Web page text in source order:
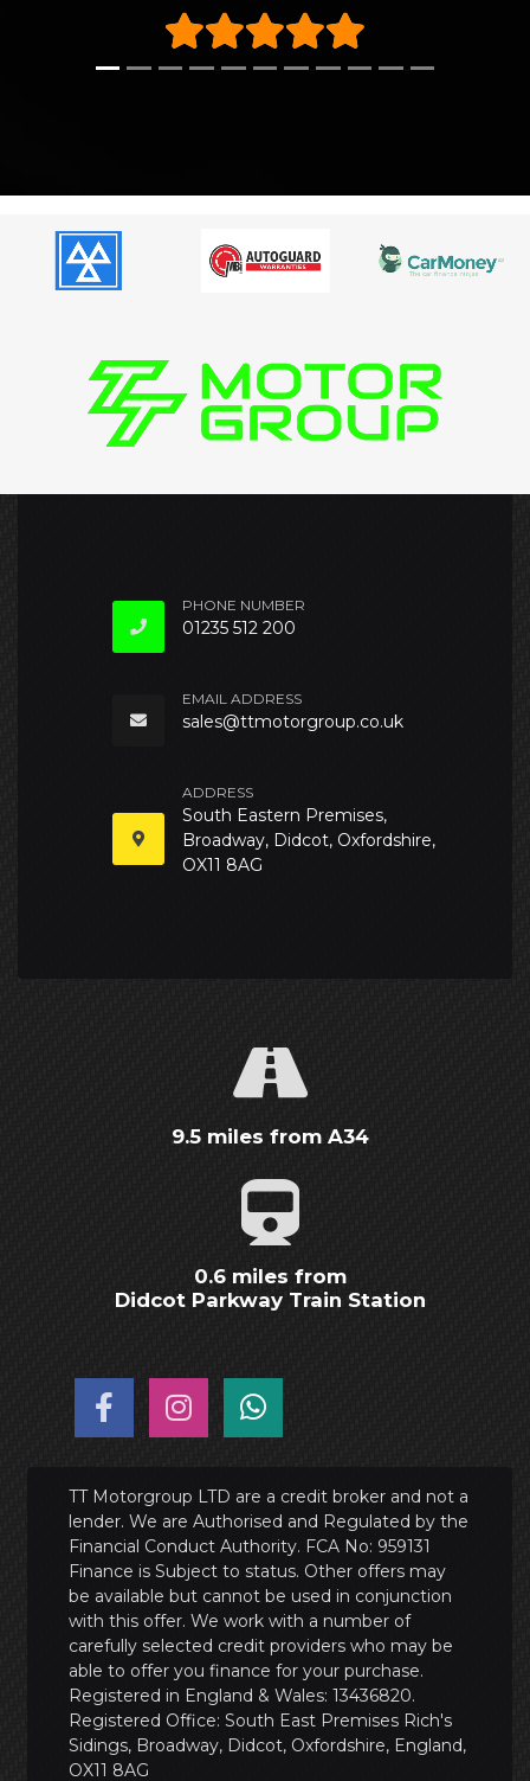
PHONE NUMBER
01235 512 200
EMAIL ADDRESS
sales@ttmotorgroup.co.uk
ADDRESS
South Eastern Premises,
Broadway, Didcot, Oxfordshire,
OX11 8AG
9.5 miles from A34
0.6 miles from
Didcot Parkway Train Station
TT Motorgroup LTD are a credit broker and not a
lender. We are Authorised and Regulated by the
Financial Conduct Authority. FCA No: 959131
Finance is Subject to status. Other offers may
be available but cannot be used in conjunction
with this offer. We work with a number of
carefully selected credit providers who may be
able to offer you finance for your purchase.
Registered in England & Wales: 13436820.
Registered Office: South East Premises Rich's
Sidings, Broadway, Didcot, Oxfordshire, England,
OX11 8AG